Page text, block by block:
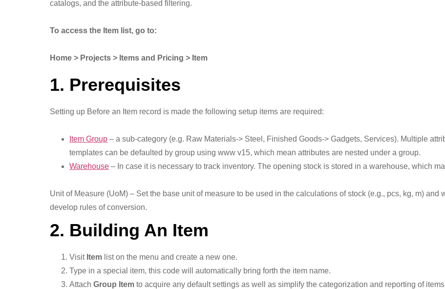
catalogs, and the attribute-based filtering.
To access the Item list, go to:
Home > Projects > Items and Pricing > Item
1. Prerequisites
Setting up Before an Item record is made the following setup items are required:
Item Group – a sub-category (e.g. Raw Materials-> Steel, Finished Goods-> Gadgets, Services). Multiple
templates can be defaulted by group using www v15, which mean attributes are nested under a group.
Warehouse – In case it is necessary to track inventory. The opening stock is stored in a warehouse, which
Unit of Measure (UoM) – Set the base unit of measure to be used in the calculations of stock (e.g., pcs, kg, m) and
develop rules of conversion.
2. Building An Item
Visit Item list on the menu and create a new one.
Type in a special item, this code will automatically bring forth the item name.
Attach Group Item to acquire any default settings as well as simplify the categorization and reporting of